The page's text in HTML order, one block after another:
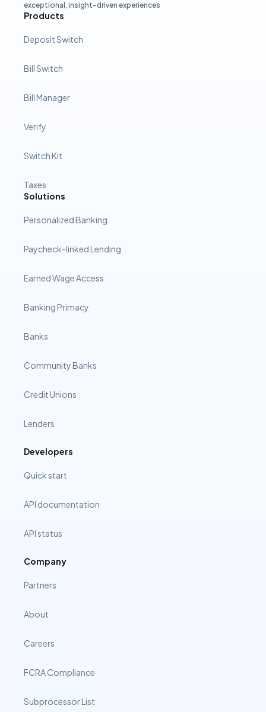
exceptional, insight-driven experiences
Products
Deposit Switch
Bill Switch
Bill Manager
Verify
Switch Kit
Taxes
Solutions
Personalized Banking
Paycheck-linked Lending
Earned Wage Access
Banking Primacy
Banks
Community Banks
Credit Unions
Lenders
Developers
Quick start
API documentation
API status
Company
Partners
About
Careers
FCRA Compliance
Subprocessor List